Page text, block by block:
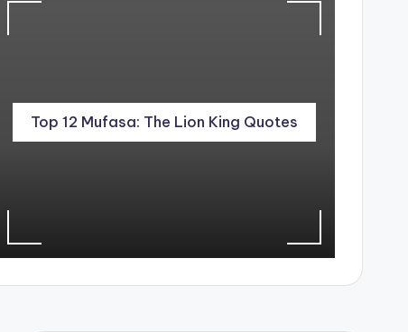
Top 12 Mufasa: The Lion King Quotes